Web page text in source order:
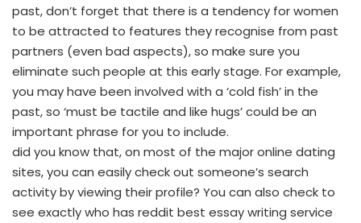
past, don’t forget that there is a tendency for women
to be attracted to features they recognise from past
partners (even bad aspects), so make sure you
eliminate such people at this early stage. For example,
you may have been involved with a ‘cold fish’ in the
past, so ‘must be tactile and like hugs’ could be an
important phrase for you to include.
did you know that, on most of the major online dating
sites, you can easily check out someone’s search
activity by viewing their profile? You can also check to
see exactly who has reddit best essay writing service